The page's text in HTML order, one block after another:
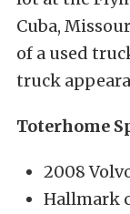
Cuba,
of a used
truck
Toterhome
2008
Hallmark